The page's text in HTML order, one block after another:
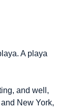
A playa
and well,
New York,